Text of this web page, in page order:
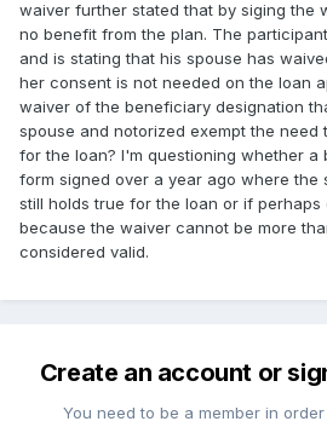
waiver further stated that by siging the
no benefit from the plan. The
and is stating that his spouse has
her consent is not needed on the loan
waiver of the beneficiary designation
spouse and notorized exempt the need
for the loan? I'm questioning whether a
form signed over a year ago where the
still holds true for the loan or if perhaps
because the waiver cannot be more
considered valid.
Create an account or
You need to be a member in